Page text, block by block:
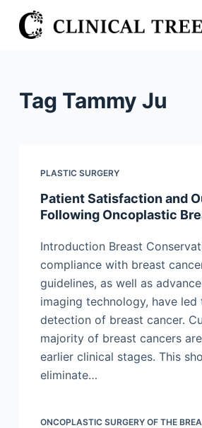
S
k
Tag Tammy Ju
PLASTIC SURGERY
Patient Satisfaction and
Following Oncoplastic
Introduction Breast
compliance with breast
guidelines, as well as
imaging technology, have led
detection of breast cancer.
majority of breast cancers
earlier clinical stages. This
eliminate…
ONCOPLASTIC SURGERY OF THE